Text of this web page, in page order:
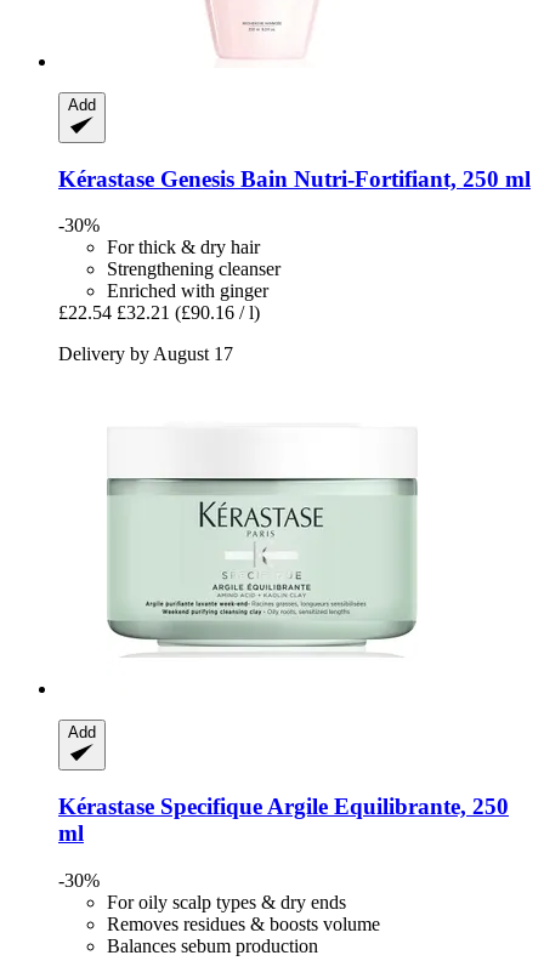
Add
Kérastase Genesis Bain Nutri-​Fortifiant, 250 ml
-30%
For thick & dry hair
Strengthening cleanser
Enriched with ginger
£22.54 £32.21 (£90.16 / l)
Delivery by August 17
Add
Kérastase Specifique Argile Equilibrante, 250
ml
-30%
For oily scalp types & dry ends
Removes residues & boosts volume
Balances sebum production